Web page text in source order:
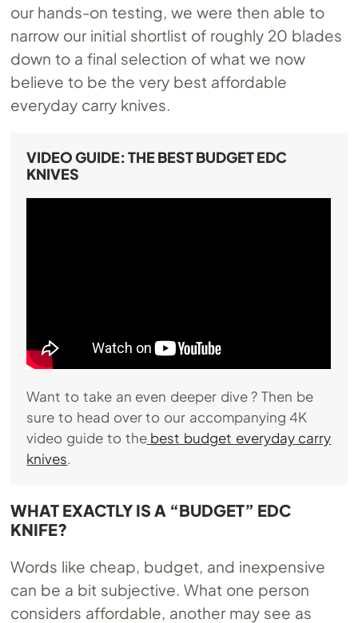
our hands-on testing, we were then able to
narrow our initial shortlist of roughly 20 blades
down to a final selection of what we now
believe to be the very best affordable
everyday carry knives.
VIDEO GUIDE: THE BEST BUDGET EDC
KNIVES
Want to take an even deeper dive ? Then be
sure to head over to our accompanying 4K
video guide to thebest budget everyday carry
knives.
WHAT EXACTLY IS A “BUDGET” EDC
KNIFE?
Words like cheap, budget, and inexpensive
can be a bit subjective. What one person
considers affordable, another may see as